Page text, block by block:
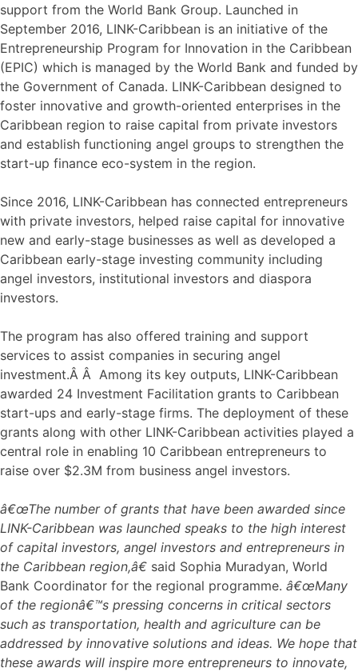
support from the World Bank Group. Launched in
September 2016, LINK-Caribbean is an initiative of the
Entrepreneurship Program for Innovation in the Caribbean
(EPIC) which is managed by the World Bank and funded by
the Government of Canada. LINK-Caribbean designed to
foster innovative and growth-oriented enterprises in the
Caribbean region to raise capital from private investors
and establish functioning angel groups to strengthen the
start-up finance eco-system in the region.
Since 2016, LINK-Caribbean has connected entrepreneurs
with private investors, helped raise capital for innovative
new and early-stage businesses as well as developed a
Caribbean early-stage investing community including
angel investors, institutional investors and diaspora
investors.
The program has also offered training and support
services to assist companies in securing angel
investment.Â Â Among its key outputs, LINK-Caribbean
awarded 24 Investment Facilitation grants to Caribbean
start-ups and early-stage firms. The deployment of these
grants along with other LINK-Caribbean activities played a
central role in enabling 10 Caribbean entrepreneurs to
raise over $2.3M from business angel investors.
â€œThe number of grants that have been awarded since
LINK-Caribbean was launched speaks to the high interest
of capital investors, angel investors and entrepreneurs in
the Caribbean region,â€ said Sophia Muradyan, World
Bank Coordinator for the regional programme. â€œMany
of the regionâ€™s pressing concerns in critical sectors
such as transportation, health and agriculture can be
addressed by innovative solutions and ideas. We hope that
these awards will inspire more entrepreneurs to innovate,